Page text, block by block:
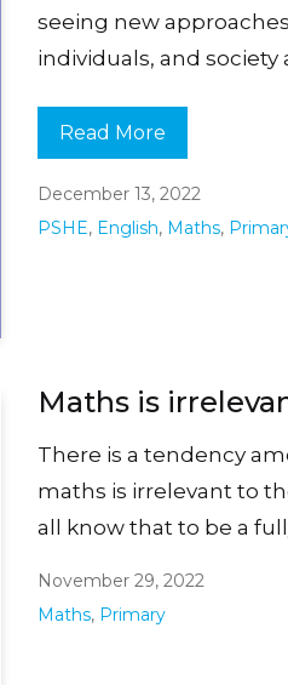
seeing new
individuals, and society
Read More
December 13, 2022
PSHE, English, Maths,
Maths is
There is a tendency
maths is irrelevant to
all know that to be a
November 29, 2022
Maths, Primary